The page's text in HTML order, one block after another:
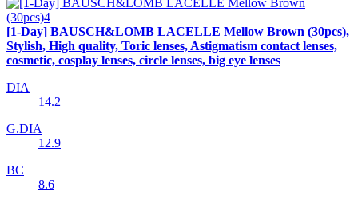
[1-Day] BAUSCH&LOMB LACELLE Mellow Brown (30pcs),
Stylish, High quality, Toric lenses, Astigmatism contact lenses,
cosmetic, cosplay lenses, circle lenses, big eye lenses
DIA
14.2
G.DIA
12.9
BC
8.6